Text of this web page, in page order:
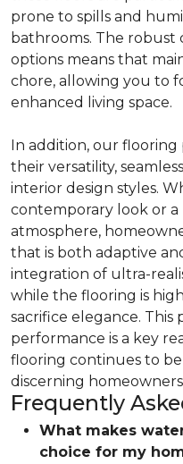
prone to spills and
bathrooms. The robust
options means that
chore, allowing you to
enhanced living space.
In addition, our
their versatility,
interior design styles.
contemporary look or a
atmosphere,
that is both adaptive
integration of ultra-
while the flooring is
sacrifice elegance. This
performance is a key
flooring continues to
discerning homeowners
Frequently
What makes
choice for my